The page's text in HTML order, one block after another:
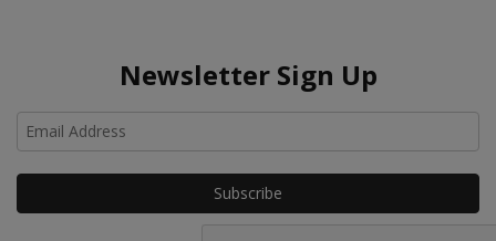
Newsletter Sign Up